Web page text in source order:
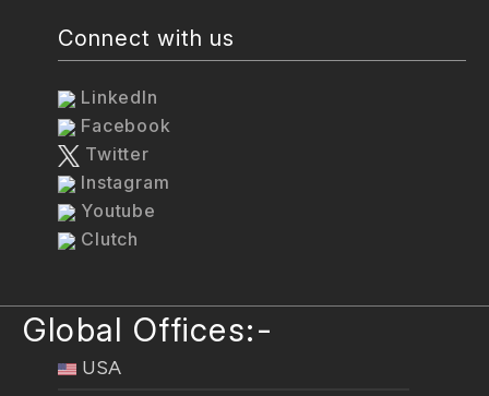
Connect with us
LinkedIn
Facebook
Twitter
Instagram
Youtube
Clutch
Global Offices:-
USA